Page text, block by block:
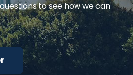
to see how we can